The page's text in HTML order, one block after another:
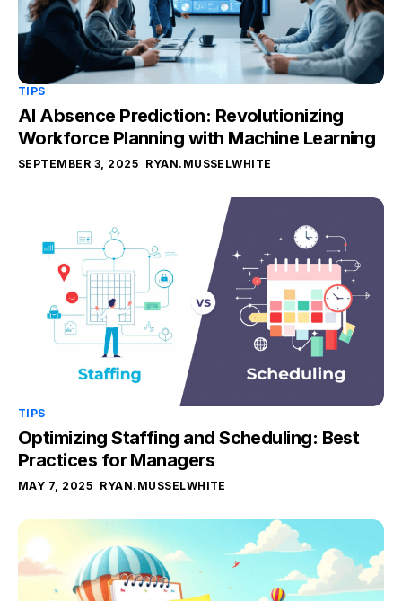
TIPS
AI Absence Prediction: Revolutionizing
Workforce Planning with Machine Learning
SEPTEMBER 3, 2025 RYAN.MUSSELWHITE
TIPS
Optimizing Staffing and Scheduling: Best
Practices for Managers
MAY 7, 2025 RYAN.MUSSELWHITE